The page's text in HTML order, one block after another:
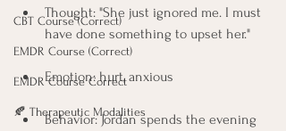
CBT Course (Correct)
EMDR Course (Correct)
EMDR Course Correct
🍂 Therapeutic Modalities
Thought: "She just ignored me. I must
have done something to upset her."
Emotion: hurt, anxious
Behavior: Jordan spends the evening